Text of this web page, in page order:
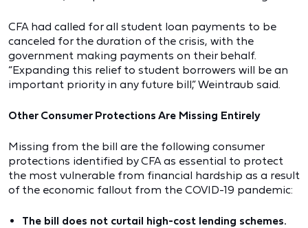
CFA had called for all student loan payments to be
canceled for the duration of the crisis, with the
government making payments on their behalf.
“Expanding this relief to student borrowers will be an
important priority in any future bill,” Weintraub said.
Other Consumer Protections Are Missing Entirely
Missing from the bill are the following consumer
protections identified by CFA as essential to protect
the most vulnerable from financial hardship as a result
of the economic fallout from the COVID-19 pandemic:
The bill does not curtail high-cost lending schemes.